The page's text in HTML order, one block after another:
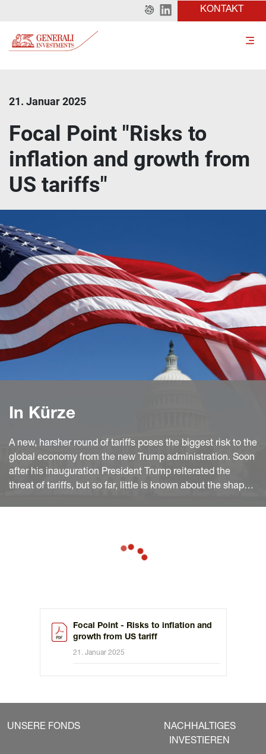
KONTAKT
21. Januar 2025
Focal Point "Risks to
inflation and growth from
US tariffs"
In Kürze
A new, harsher round of tariffs poses the biggest risk to the
global economy from the new Trump administration. Soon
after his inauguration President Trump reiterated the
threat of tariffs, but so far, little is known about the shape
tariffs, imposed after some negotiation with the main
trading partner, more likely than global restrictions.
Focal Point - Risks to inflation and
growth from US tariff
21. Januar 2025
UNSERE FONDS
NACHHALTIGES
INVESTIEREN